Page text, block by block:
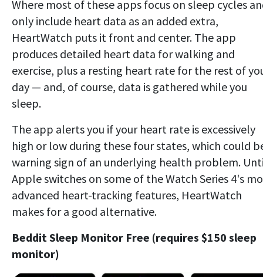
Where most of these apps focus on sleep cycles
only include heart data as an added extra,
HeartWatch puts it front and center. The app
produces detailed heart data for walking and
exercise, plus a resting heart rate for the rest of
day — and, of course, data is gathered while you
sleep.
The app alerts you if your heart rate is excessively
high or low during these four states, which could
warning sign of an underlying health problem.
Apple switches on some of the Watch Series 4's
advanced heart-tracking features, HeartWatch
makes for a good alternative.
Beddit Sleep Monitor Free (requires $150 sleep
monitor)